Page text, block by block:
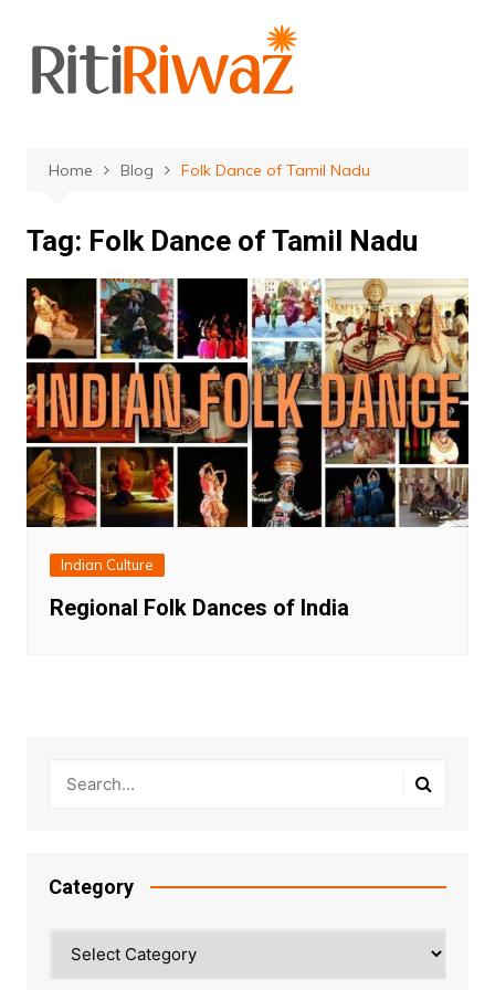
content
Home Blog Folk Dance of Tamil Nadu
Tag: Folk Dance of Tamil Nadu
Indian Culture
Regional Folk Dances of India
Category